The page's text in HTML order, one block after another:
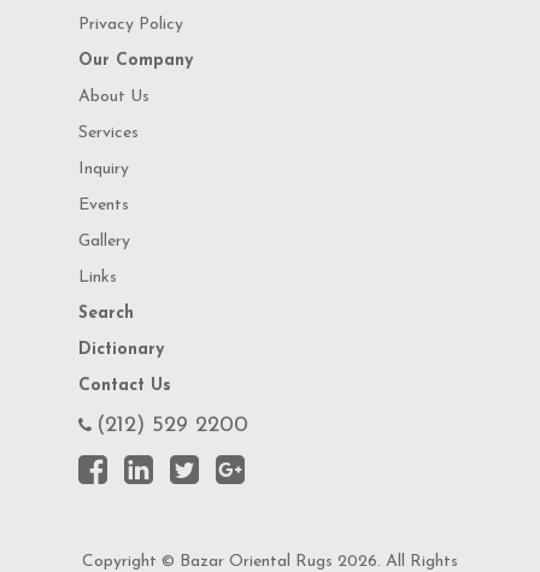
Privacy Policy
Our Company
About Us
Services
Inquiry
Events
Gallery
Links
Search
Dictionary
Contact Us
(212) 529 2200
Copyright © Bazar Oriental Rugs 2026. All Rights